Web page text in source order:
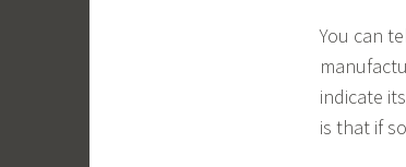
You can
indicate
is that if